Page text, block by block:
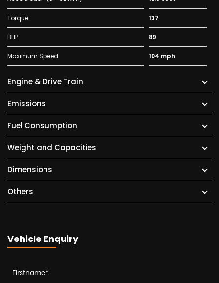
Torque 137
BHP 89
Maximum Speed 104 mph
Engine & Drive Train
Emissions
Fuel Consumption
Weight and Capacities
Dimensions
Others
Vehicle Enquiry